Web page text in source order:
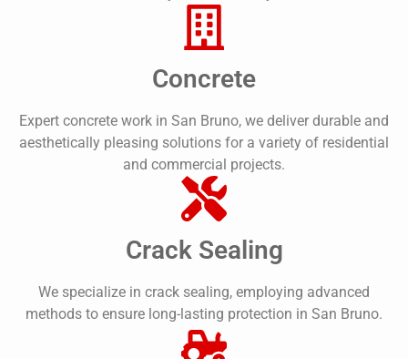
Concrete
Expert concrete work in San Bruno, we deliver durable and
aesthetically pleasing solutions for a variety of residential
and commercial projects.
Crack Sealing
We specialize in crack sealing, employing advanced
methods to ensure long-lasting protection in San Bruno.